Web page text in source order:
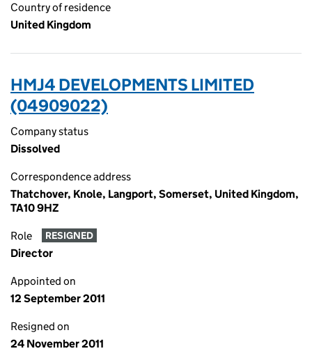
Country of residence
United Kingdom
HMJ4 DEVELOPMENTS LIMITED
(04909022)
Company status
Dissolved
Correspondence address
Thatchover, Knole, Langport, Somerset, United Kingdom,
TA10 9HZ
Role RESIGNED
Director
Appointed on
12 September 2011
Resigned on
24 November 2011